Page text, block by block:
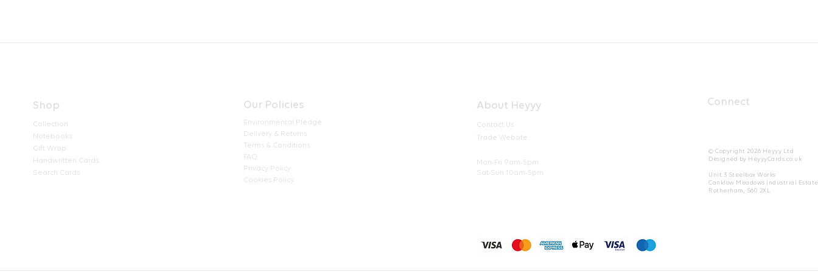
Shop
Collection
Notebooks
Gift Wrap
Handwritten Cards
Search Cards
Our Policies
Environmental Pledge
Delivery & Returns
Terms & Conditions
FAQ
Privacy Policy
Cookies Policy
About Heyyy
Contact Us
Trade Website
Mon-Fri 9am-5pm
Sat-Sun 10am-5pm
Connect
© Copyright 2026 Heyyy Ltd
Designed by HeyyyCards.co.uk
Unit 3 Steelbox Works
Canklow Meadows Industrial Estate
Rotherham, S60 2XL